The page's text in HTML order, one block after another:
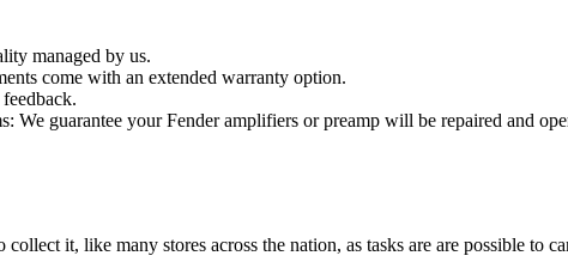
managed by us.
come with an extended warranty option.
We guarantee your Fender amplifiers or preamp will be repaired and
it, like many stores across the nation, as tasks are are possible